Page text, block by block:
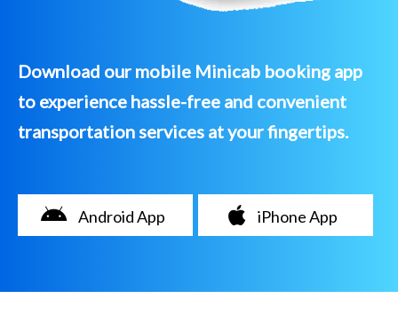
Download our mobile Minicab booking app
to experience hassle-free and convenient
transportation services at your fingertips.
Android App iPhone App